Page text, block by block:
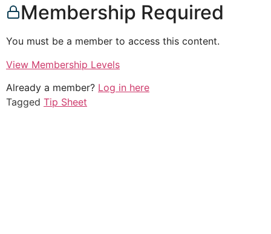
Membership Required
You must be a member to access this content.
View Membership Levels
Already a member? Log in here
Tagged Tip Sheet